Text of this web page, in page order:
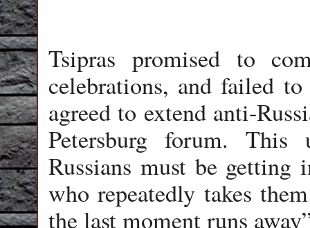
Tsipras promised to
celebrations, and failed
agreed to extend anti-
Petersburg forum. This
Russians must be getting
who repeatedly takes
the last moment runs